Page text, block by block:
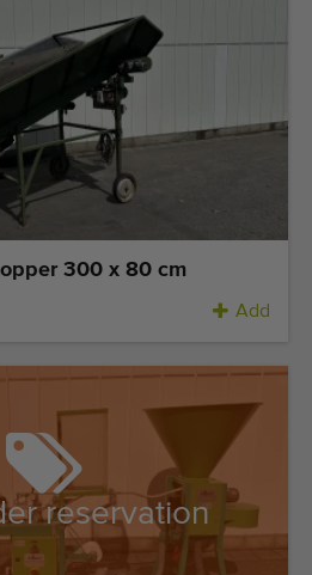
300 x 80 cm
Add
reservation